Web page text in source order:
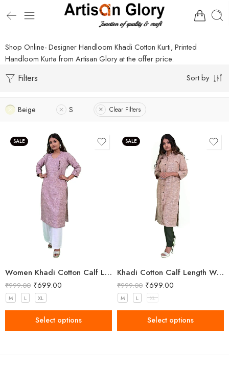
Shop Online- Designer Handloom Khadi Cotton Kurti, Printed
Handloom Kurta from Artisan Glory at the offer price.
Filters Sort by
Beige S Clear Filters
SALE
Women Khadi Cotton Calf Length Kurta
₹999.00 ₹699.00
M L XL
Select options
SALE
Khadi Cotton Calf Length Women Kurta
₹999.00 ₹699.00
M L XL
Select options